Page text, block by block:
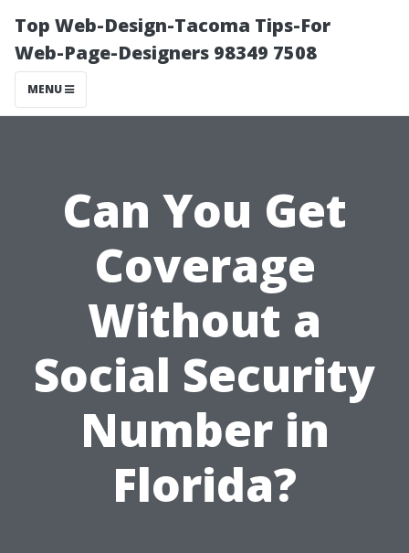
Top Web-Design-Tacoma Tips-For
Web-Page-Designers 98349 7508
MENU
Can You Get
Coverage
Without a
Social Security
Number in
Florida?